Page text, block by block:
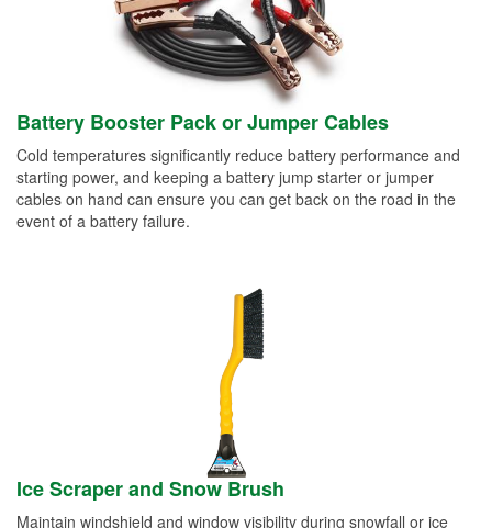
Battery Booster Pack or Jumper Cables
Cold temperatures significantly reduce battery performance and
starting power, and keeping a battery jump starter or jumper
cables on hand can ensure you can get back on the road in the
event of a battery failure.
Ice Scraper and Snow Brush
Maintain windshield and window visibility during snowfall or ice